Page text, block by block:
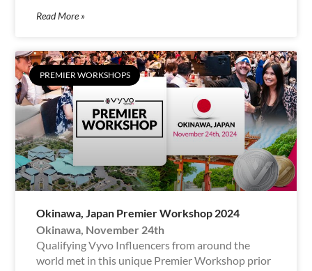
Read More »
PREMIER WORKSHOPS
Okinawa, Japan Premier Workshop 2024
Okinawa, November 24th
Qualifying Vyvo Influencers from around the
world met in this unique Premier Workshop prior